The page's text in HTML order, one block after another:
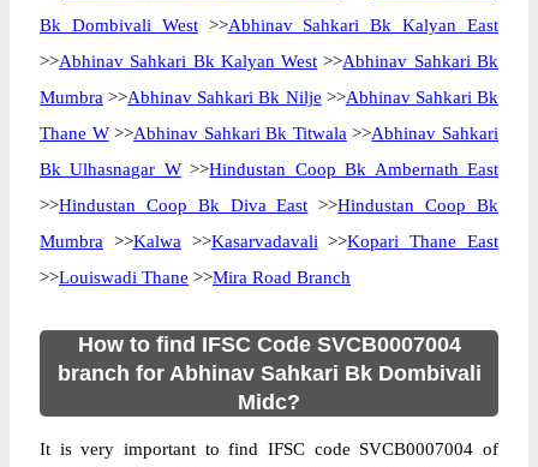
Bk Dombivali West>>Abhinav Sahkari Bk Kalyan East
>>Abhinav Sahkari Bk Kalyan West >>Abhinav Sahkari Bk
Mumbra >>Abhinav Sahkari Bk Nilje >>Abhinav Sahkari Bk
Thane W>>Abhinav Sahkari Bk Titwala >>Abhinav Sahkari
Bk Ulhasnagar W>>Hindustan Coop Bk Ambernath East
>>Hindustan Coop Bk Diva East >>Hindustan Coop Bk
Mumbra >>Kalwa >>Kasarvadavali >>Kopari Thane East
>>Louiswadi Thane >>Mira Road Branch
How to find IFSC Code SVCB0007004
branch for Abhinav Sahkari Bk Dombivali
Midc?
It is very important to find IFSC code SVCB0007004 of